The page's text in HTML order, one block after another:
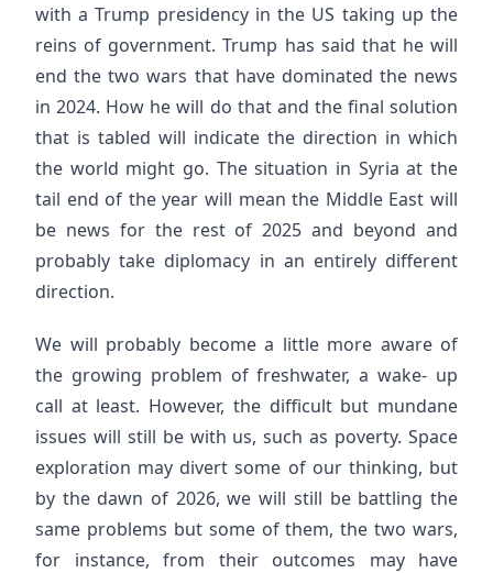
with a Trump presidency in the US taking up the
reins of government. Trump has said that he will
end the two wars that have dominated the news
in 2024. How he will do that and the final solution
that is tabled will indicate the direction in which
the world might go. The situation in Syria at the
tail end of the year will mean the Middle East will
be news for the rest of 2025 and beyond and
probably take diplomacy in an entirely different
direction.
We will probably become a little more aware of
the growing problem of freshwater, a wake- up
call at least. However, the difficult but mundane
issues will still be with us, such as poverty. Space
exploration may divert some of our thinking, but
by the dawn of 2026, we will still be battling the
same problems but some of them, the two wars,
for instance, from their outcomes may have